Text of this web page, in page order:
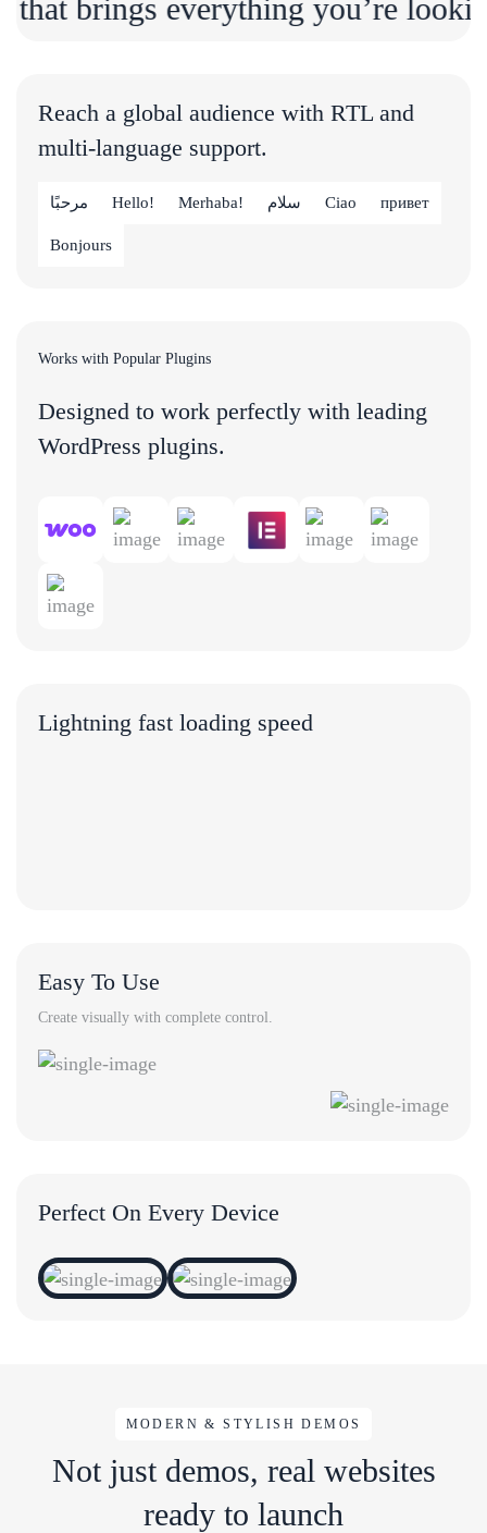
everything you’re looking for
Reach a global audience with RTL and
multi-language support.
مرحبًا Hello! Merhaba! سلام Ciao привет
Bonjours
Works with Popular Plugins
Designed to work perfectly with leading
WordPress plugins.
Lightning fast loading speed
Easy To Use
Create visually with complete control.
Perfect On Every Device
MODERN & STYLISH DEMOS
Not just demos, real websites
ready to launch